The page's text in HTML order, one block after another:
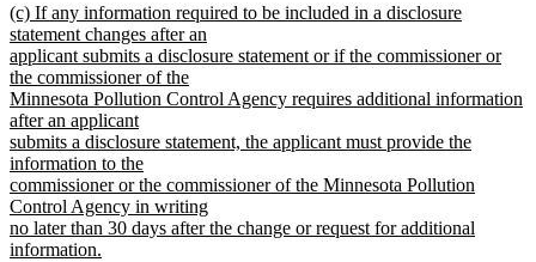
text
end
new
text
begin
(c) If any information required to be included in a disclosure
statement changes after an
applicant submits a disclosure statement or if the commissioner or
the commissioner of the
Minnesota Pollution Control Agency requires additional information
after an applicant
submits a disclosure statement, the applicant must provide the
information to the
commissioner or the commissioner of the Minnesota Pollution
Control Agency in writing
no later than 30 days after the change or request for additional
information.